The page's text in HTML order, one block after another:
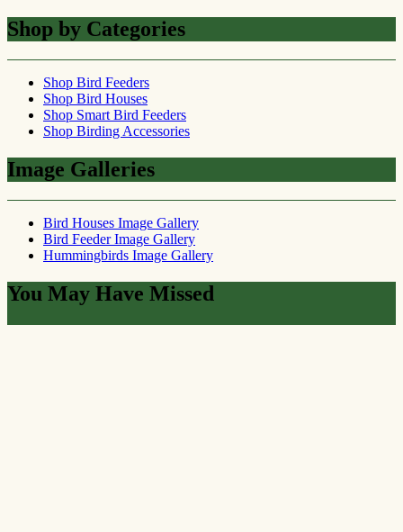
Shop by Categories
Shop Bird Feeders
Shop Bird Houses
Shop Smart Bird Feeders
Shop Birding Accessories
Image Galleries
Bird Houses Image Gallery
Bird Feeder Image Gallery
Hummingbirds Image Gallery
You May Have Missed